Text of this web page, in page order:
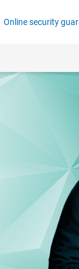
Online security